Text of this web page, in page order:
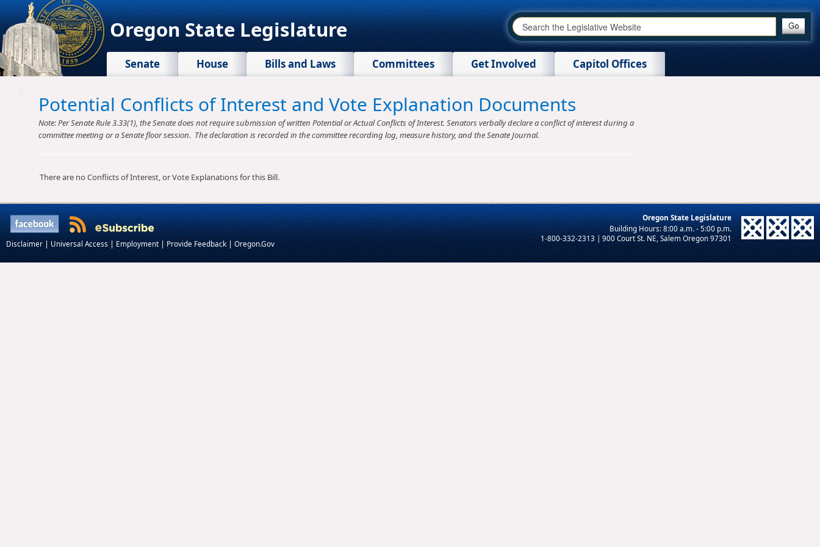
Oregon State Legislature
Senate House Bills and Laws Committees Get Involved Capitol Offices
Potential Conflicts of Interest and Vote Explanation Documents
Note: Per Senate Rule 3.33(1), the Senate does not require submission of written Potential or Actual Conflicts of Interest. Senators verbally declare a conflict of interest during a
committee meeting or a Senate floor session. The declaration is recorded in the committee recording log, measure history, and the Senate Journal.
There are no Conflicts of Interest, or Vote Explanations for this Bill.
Oregon State Legislature
1-800-332-2313 | 900 Court St. NE, Salem Oregon 97301
Disclaimer | Universal Access | Employment | Provide Feedback | Oregon.Gov